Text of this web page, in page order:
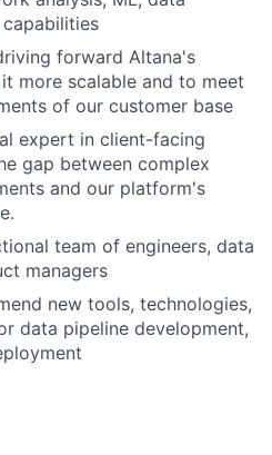
forward Altana's
more scalable and to meet
of our customer base
expert in client-facing
gap between complex
and our platform's
team of engineers, data
managers
new tools, technologies,
data pipeline development,